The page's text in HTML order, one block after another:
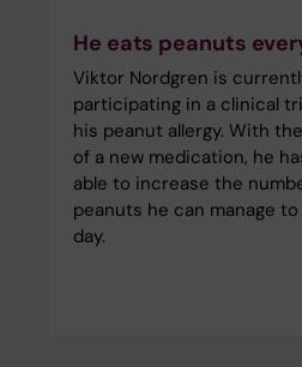
He eats peanuts
Viktor Nordgren is
participating in a clinical
his peanut allergy. With the
of a new medication, he
able to increase the
peanuts he can manage
day.